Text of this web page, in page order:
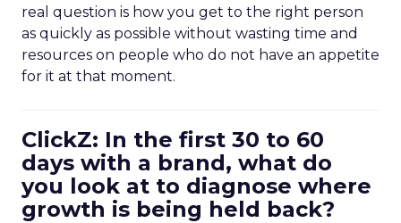
real question is how you get to the right person
as quickly as possible without wasting time and
resources on people who do not have an appetite
for it at that moment.
ClickZ: In the first 30 to 60
days with a brand, what do
you look at to diagnose where
growth is being held back?